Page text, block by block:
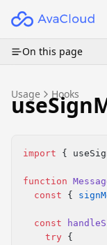
On this page
Usage Hooks
import {
function
  const
{
  const
    try
{